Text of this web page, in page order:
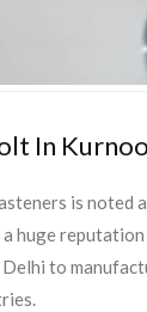
In
is noted
a huge
to